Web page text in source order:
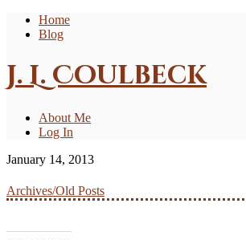
Home
Blog
J. L. Coulbeck
About Me
Log In
January 14, 2013
Archives/Old Posts